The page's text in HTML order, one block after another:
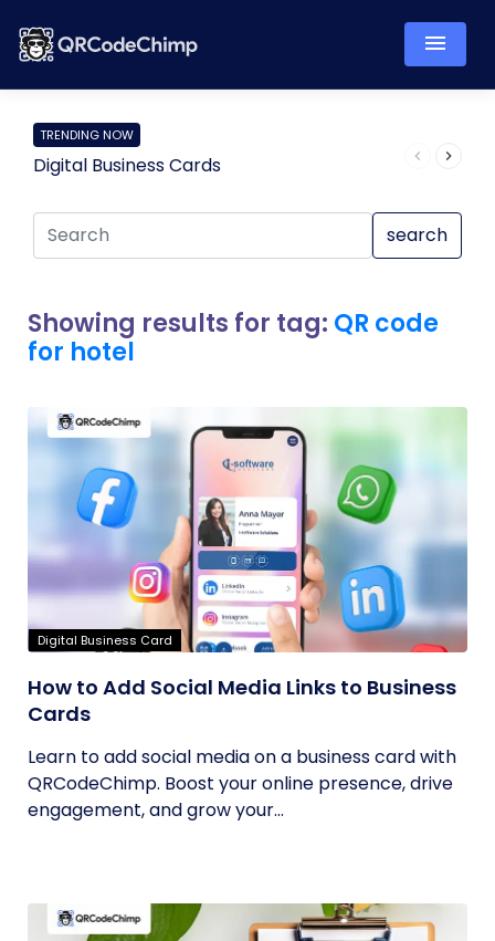
TRENDING NOW
Digital Business Cards
search
Showing results for tag: QR code
for hotel
Digital Business Card
How to Add Social Media Links to Business
Cards
Learn to add social media on a business card with
QRCodeChimp. Boost your online presence, drive
engagement, and grow your...